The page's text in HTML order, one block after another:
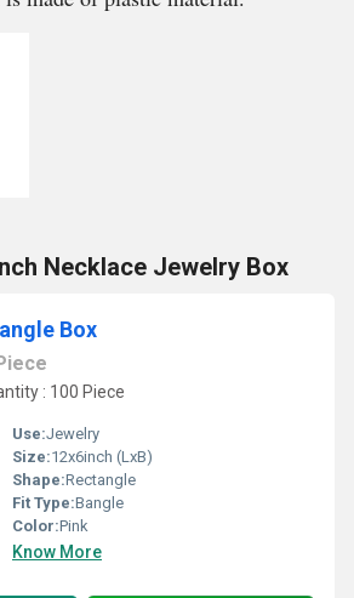
Necklace Jewelry Box
Box
: 100 Piece
Use:Jewelry
Size:12x6inch (LxB)
Shape:Rectangle
Fit Type:Bangle
Color:Pink
Know More